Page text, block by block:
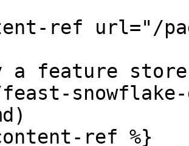
ref url="/
a feature
ref %}